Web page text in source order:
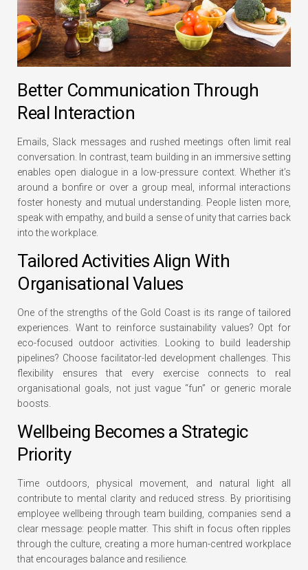
Better Communication Through
Real Interaction
Emails, Slack messages and rushed meetings often limit real
conversation. In contrast, team building in an immersive setting
enables open dialogue in a low-pressure context. Whether it’s
around a bonfire or over a group meal, informal interactions
foster honesty and mutual understanding. People listen more,
speak with empathy, and build a sense of unity that carries back
into the workplace.
Tailored Activities Align With
Organisational Values
One of the strengths of the Gold Coast is its range of tailored
experiences. Want to reinforce sustainability values? Opt for
eco-focused outdoor activities. Looking to build leadership
pipelines? Choose facilitator-led development challenges. This
flexibility ensures that every exercise connects to real
organisational goals, not just vague “fun” or generic morale
boosts.
Wellbeing Becomes a Strategic
Priority
Time outdoors, physical movement, and natural light all
contribute to mental clarity and reduced stress. By prioritising
employee wellbeing through team building, companies send a
clear message: people matter. This shift in focus often ripples
through the culture, creating a more human-centred workplace
that encourages balance and resilience.